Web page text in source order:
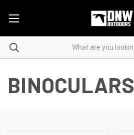
BINOCULARS